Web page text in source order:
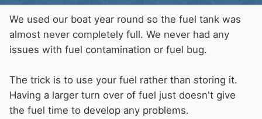
We used our boat year round so the fuel tank was
almost never completely full. We never had any
issues with fuel contamination or fuel bug.
The trick is to use your fuel rather than storing it.
Having a larger turn over of fuel just doesn't give
the fuel time to develop any problems.